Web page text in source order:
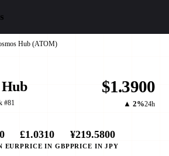
Hub (ATOM)
Hub
#81
$1.3900
▲ 2%24h
EUR
£1.0310
PRICE IN GBP
¥219.5800
PRICE IN JPY